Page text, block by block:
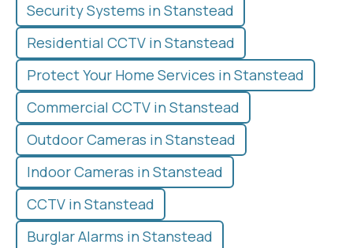
Security Systems in Stanstead
Residential CCTV in Stanstead
Protect Your Home Services in Stanstead
Commercial CCTV in Stanstead
Outdoor Cameras in Stanstead
Indoor Cameras in Stanstead
CCTV in Stanstead
Burglar Alarms in Stanstead